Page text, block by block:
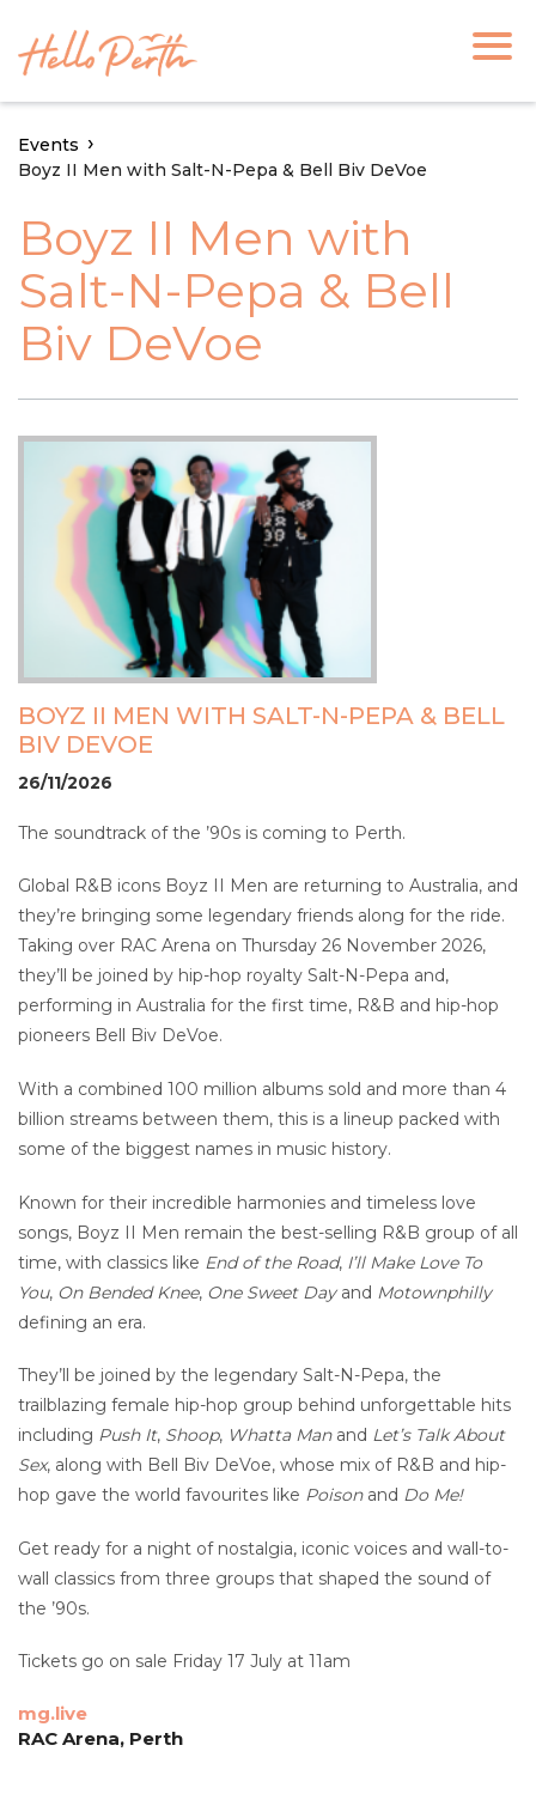
Events
Boyz II Men with Salt-N-Pepa & Bell Biv DeVoe
Boyz II Men with
Salt-N-Pepa & Bell
Biv DeVoe
BOYZ II MEN WITH SALT-N-PEPA & BELL
BIV DEVOE
26/11/2026
The soundtrack of the ’90s is coming to Perth.
Global R&B icons Boyz II Men are returning to Australia, and
they’re bringing some legendary friends along for the ride.
Taking over RAC Arena on Thursday 26 November 2026,
they’ll be joined by hip-hop royalty Salt-N-Pepa and,
performing in Australia for the first time, R&B and hip-hop
pioneers Bell Biv DeVoe.
With a combined 100 million albums sold and more than 4
billion streams between them, this is a lineup packed with
some of the biggest names in music history.
Known for their incredible harmonies and timeless love
songs, Boyz II Men remain the best-selling R&B group of all
time, with classics like End of the Road, I’ll Make Love To
You, On Bended Knee, One Sweet Dayand Motownphilly
defining an era.
They’ll be joined by the legendary Salt-N-Pepa, the
trailblazing female hip-hop group behind unforgettable hits
including Push It, Shoop, Whatta Manand Let’s Talk About
Sex, along with Bell Biv DeVoe, whose mix of R&B and hip-
hop gave the world favourites like Poisonand Do Me!
Get ready for a night of nostalgia, iconic voices and wall-to-
wall classics from three groups that shaped the sound of
the ’90s.
Tickets go on sale Friday 17 July at 11am
mg.live
RAC Arena, Perth